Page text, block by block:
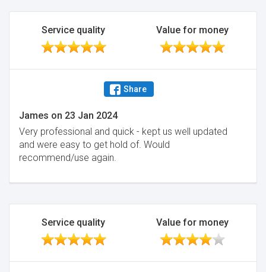
Service quality Value for money
Share
James on 23 Jan 2024
Very professional and quick - kept us well updated
and were easy to get hold of. Would
recommend/use again.
Service quality Value for money